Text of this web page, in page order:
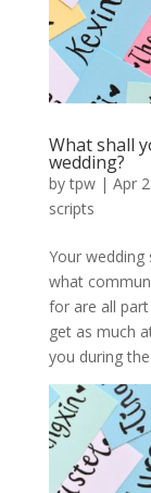
What shall
wedding?
bytpw| Apr
scripts
Your wedding
what
for are all
get as much
you during